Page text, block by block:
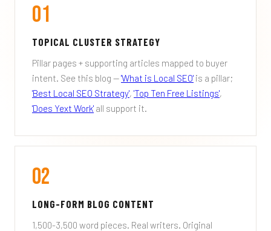
01
TOPICAL CLUSTER STRATEGY
Pillar pages + supporting articles mapped to buyer
intent. See this blog —'What is Local SEO' is a pillar;
'Best Local SEO Strategy', 'Top Ten Free Listings',
'Does Yext Work' all support it.
02
LONG-FORM BLOG CONTENT
1,500-3,500 word pieces. Real writers. Original